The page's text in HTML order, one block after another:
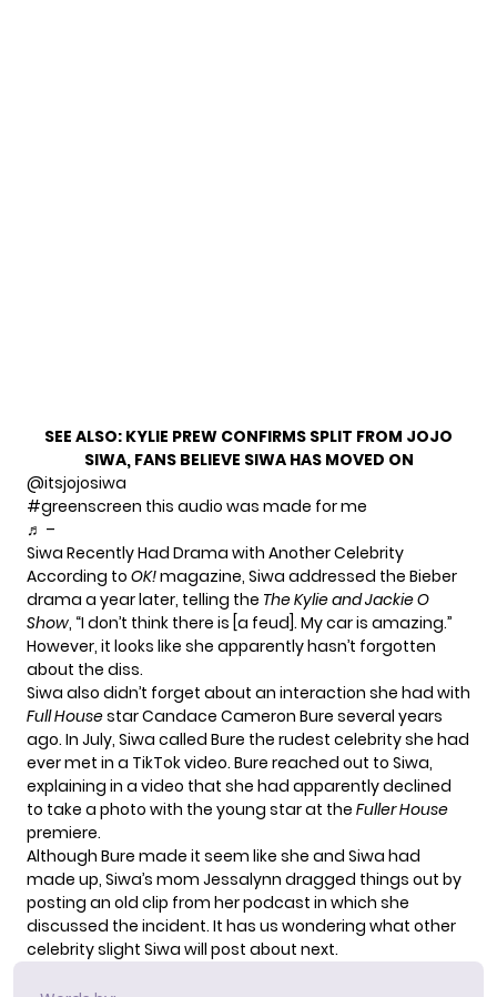
SEE ALSO: KYLIE PREW CONFIRMS SPLIT FROM JOJO
SIWA, FANS BELIEVE SIWA HAS MOVED ON
@itsjojosiwa
#greenscreen this audio was made for me
♬ –
Siwa Recently Had Drama with Another Celebrity
According to OK!magazine, Siwa addressed the Bieber
drama a year later, telling the The Kylie and Jackie O
Show, “I don’t think there is [a feud]. My car is amazing.”
However, it looks like she apparently hasn’t forgotten
about the diss.
Siwa also didn’t forget about an interaction she had with
Full Housestar Candace Cameron Bure several years
ago. In July, Siwa called Bure the rudest celebrity she had
ever met in a TikTok video. Bure reached out to Siwa,
explaining in a video that she had apparently declined
to take a photo with the young star at the Fuller House
premiere.
Although Bure made it seem like she and Siwa had
made up, Siwa’s mom Jessalynn dragged things out by
posting an old clip from her podcast in which she
discussed the incident. It has us wondering what other
celebrity slight Siwa will post about next.